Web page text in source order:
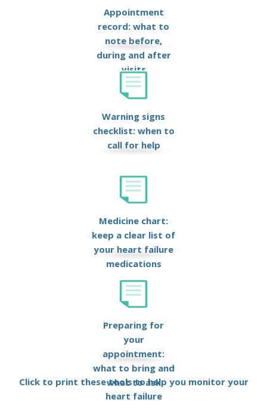
Appointment
record: what to
note before,
during and after
visits
Warning signs
checklist: when to
call for help
Medicine chart:
keep a clear list of
your heart failure
medications
Preparing for
your
appointment:
what to bring and
what to ask
Click to print these tools to help you monitor your
heart failure